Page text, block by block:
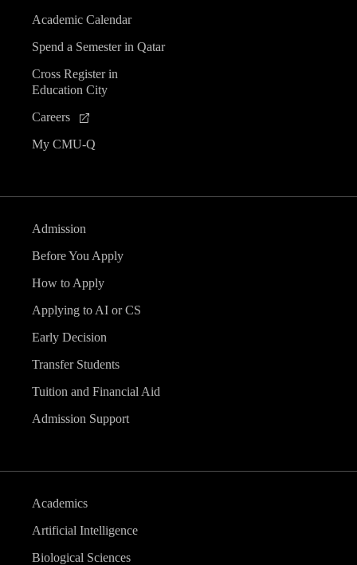
Academic Calendar
Spend a Semester in Qatar
Cross Register in
Education City
Careers
My CMU-Q
Admission
Before You Apply
How to Apply
Applying to AI or CS
Early Decision
Transfer Students
Tuition and Financial Aid
Admission Support
Academics
Artificial Intelligence
Biological Sciences